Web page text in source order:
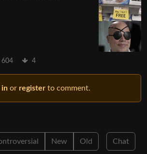
604 4
in or register to comment.
New Old Chat